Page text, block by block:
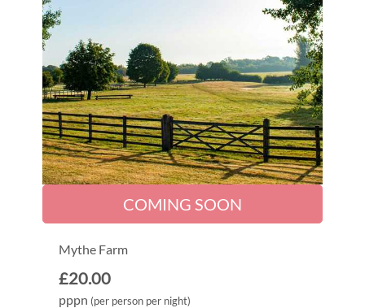
COMING SOON
Mythe Farm
£20.00
pppn (per person per night)